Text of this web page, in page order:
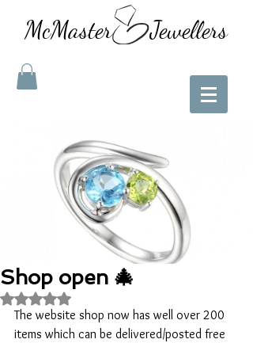
McMaster Jewellers
Shop open 🎄
Rated NaN out of 5 stars.
The website shop now has well over 200
items which can be delivered/posted free